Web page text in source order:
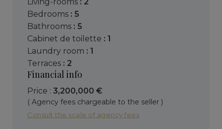
bedrooms : 5
bathrooms : 5
cabinet de toilette : 1
laundry room : 1
terraces : 2
Financial info
Price : 3,200,000 €
( Agency fees chargeable to the seller )
Consult the scale of agency fees